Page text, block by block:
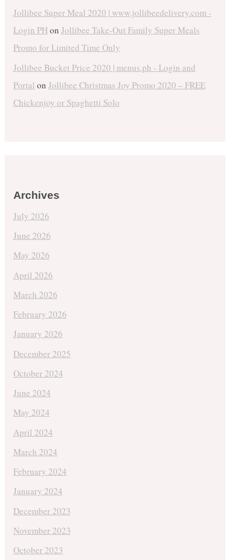
Jollibee Super Meal 2020 | www.jollibeedelivery.com -
Login PHon Jollibee Take-Out Family Super Meals
Promo for Limited Time Only
Jollibee Bucket Price 2020 | menus.ph - Login and
Portal on Jollibee Christmas Joy Promo 2020 – FREE
Chickenjoy or Spaghetti Solo
Archives
July 2026
June 2026
May 2026
April 2026
March 2026
February 2026
January 2026
December 2025
October 2024
June 2024
May 2024
April 2024
March 2024
February 2024
January 2024
December 2023
November 2023
October 2023